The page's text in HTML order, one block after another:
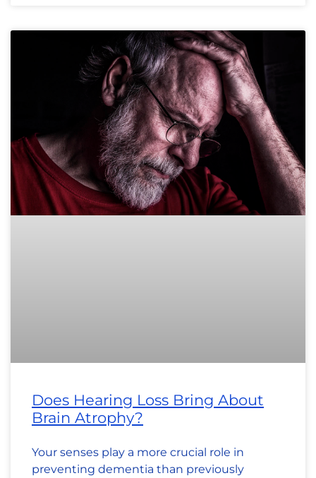
Does Hearing Loss Bring About
Brain Atrophy?
Your senses play a more crucial role in
preventing dementia than previously